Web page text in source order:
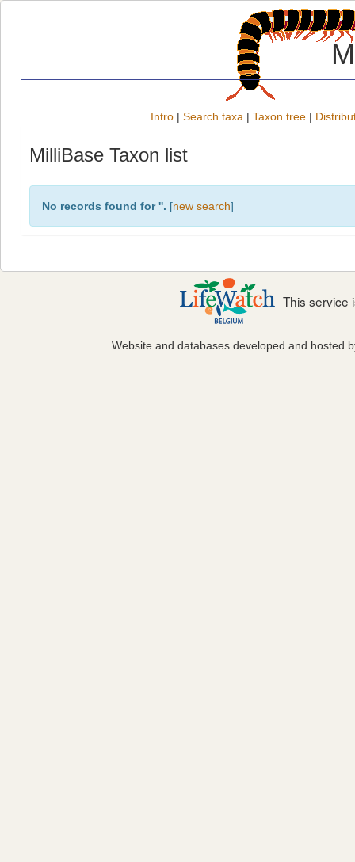
Intro | Search taxa | Taxon tree |
MilliBase Taxon list
No records found for ''. [new search]
This service
Website and databases developed and hosted